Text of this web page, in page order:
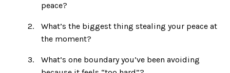
peace?
What’s the biggest thing stealing your peace at
the moment?
What’s one boundary you’ve been avoiding